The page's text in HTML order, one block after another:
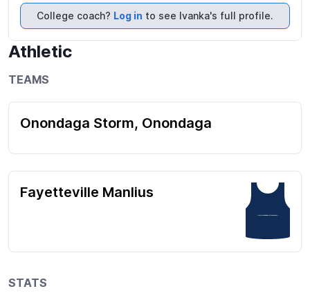
College coach? Log in to see Ivanka's full profile.
Athletic
TEAMS
Onondaga Storm, Onondaga
Fayetteville Manlius
STATS